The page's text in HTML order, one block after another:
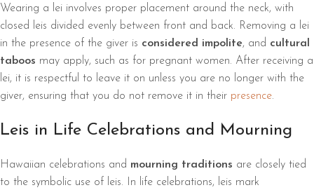
Wearing a lei involves proper placement around the neck, with
closed leis divided evenly between front and back. Removing a lei
in the presence of the giver is considered impolite, and cultural
taboos may apply, such as for pregnant women. After receiving a
lei, it is respectful to leave it on unless you are no longer with the
giver, ensuring that you do not remove it in their presence.
Leis in Life Celebrations and Mourning
Hawaiian celebrations and mourning traditions are closely tied
to the symbolic use of leis. In life celebrations, leis mark